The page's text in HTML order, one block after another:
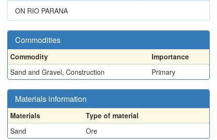
ON RIO PARANA
Commodities
Commodity
Importance
Sand and Gravel, Construction
Primary
Materials information
Materials
Type of material
Sand
Ore